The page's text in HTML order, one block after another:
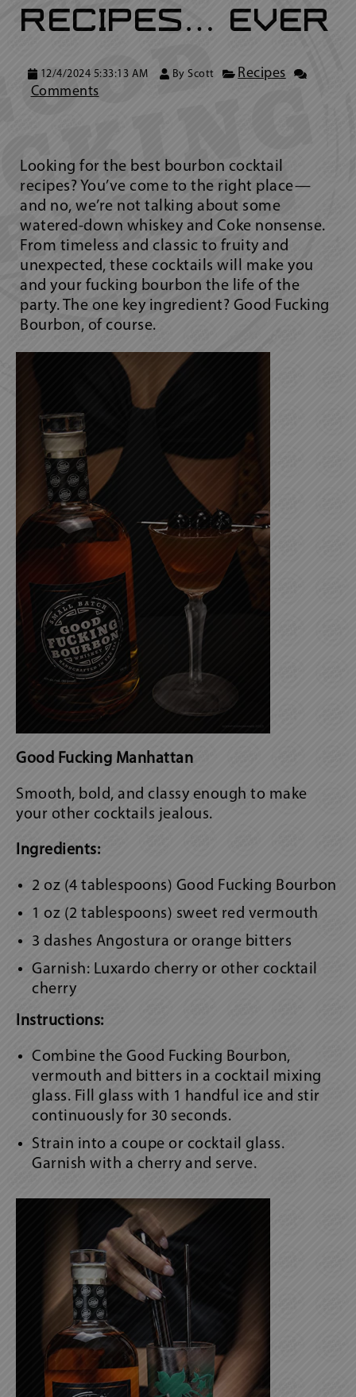
Recipes… Ever
12/4/2024 5:33:13 AM By Scott
Recipes
Comments
Looking for the best bourbon cocktail
recipes? You’ve come to the right place—
and no, we’re not talking about some
watered-down whiskey and Coke nonsense.
From timeless and classic to fruity and
unexpected, these cocktails will make you
and your fucking bourbon the life of the
party. The one key ingredient? Good Fucking
Bourbon, of course.
Good Fucking Manhattan
Smooth, bold, and classy enough to make
your other cocktails jealous.
Ingredients:
2 oz (4 tablespoons) Good Fucking Bourbon
1 oz (2 tablespoons) sweet red vermouth
3 dashes Angostura or orange bitters
Garnish: Luxardo cherry or other cocktail
cherry
Instructions:
Combine the Good Fucking Bourbon,
vermouth and bitters in a cocktail mixing
glass. Fill glass with 1 handful ice and stir
continuously for 30 seconds.
Strain into a coupe or cocktail glass.
Garnish with a cherry and serve.